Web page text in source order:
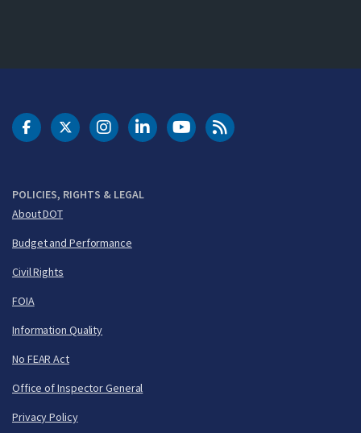
POLICIES, RIGHTS & LEGAL
About DOT
Budget and Performance
Civil Rights
FOIA
Information Quality
No FEAR Act
Office of Inspector General
Privacy Policy
DOT Facebook
DOT Twitter
DOT Instagram
DOT LinkedIn
FAA YouTubeCleared for Takeoff